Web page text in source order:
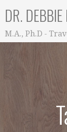
content
DR.
M.A., Ph.D -